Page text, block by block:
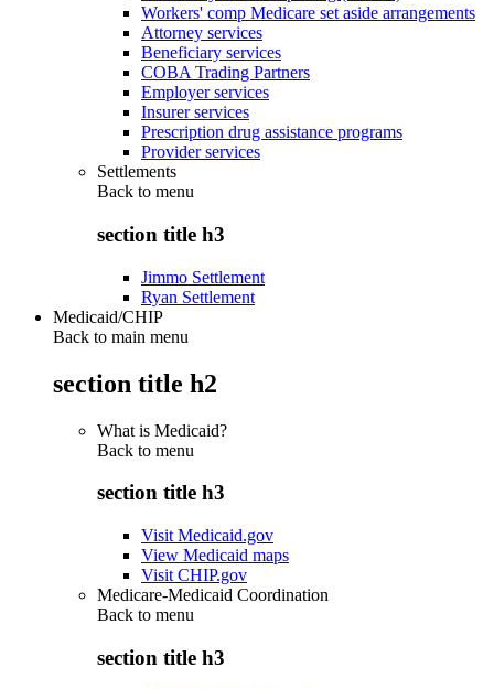
Workers' comp Medicare set aside arrangements
Attorney services
Beneficiary services
COBA Trading Partners
Employer services
Insurer services
Prescription drug assistance programs
Provider services
Settlements
Back to menu
section title h3
Jimmo Settlement
Ryan Settlement
Medicaid/CHIP
Back to main menu
section title h2
What is Medicaid?
Back to menu
section title h3
Visit Medicaid.gov
View Medicaid maps
Visit CHIP.gov
Medicare-Medicaid Coordination
Back to menu
section title h3